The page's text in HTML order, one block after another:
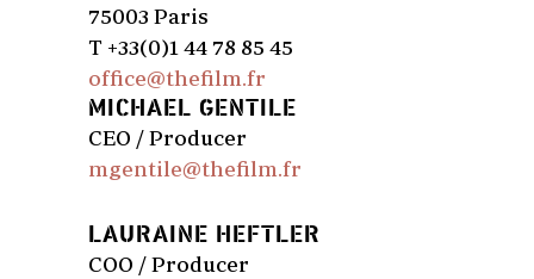
75003 Paris
T +33(0)1 44 78 85 45
office@thefilm.fr
MICHAEL GENTILE
CEO / Producer
mgentile@thefilm.fr
LAURAINE HEFTLER
COO / Producer